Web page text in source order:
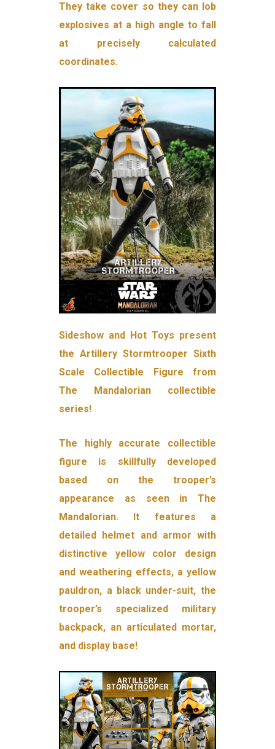
They take cover so they can lob
explosives at a high angle to fall
at precisely calculated
coordinates.
Sideshow and Hot Toys present
the Artillery Stormtrooper Sixth
Scale Collectible Figure from
The Mandalorian collectible
series!
The highly accurate collectible
figure is skillfully developed
based on the trooper’s
appearance as seen in The
Mandalorian. It features a
detailed helmet and armor with
distinctive yellow color design
and weathering effects, a yellow
pauldron, a black under-suit, the
trooper’s specialized military
backpack, an articulated mortar,
and display base!